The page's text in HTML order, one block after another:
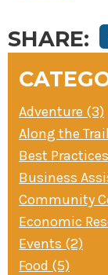
SHARE:
Adventure (3)
Along the
Best
Business
Community
Economic
Events (2)
Food (5)